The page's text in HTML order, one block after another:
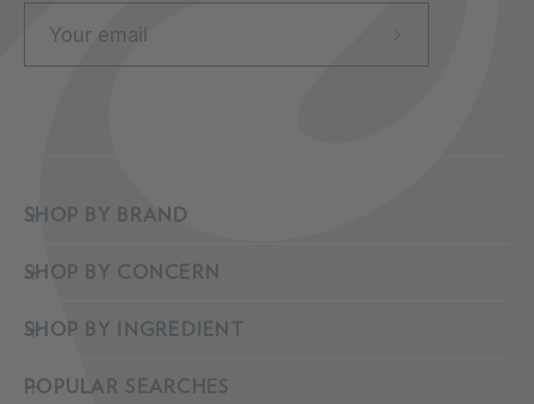
Subscribe
SHOP BY BRAND
SHOP BY CONCERN
SHOP BY INGREDIENT
POPULAR SEARCHES